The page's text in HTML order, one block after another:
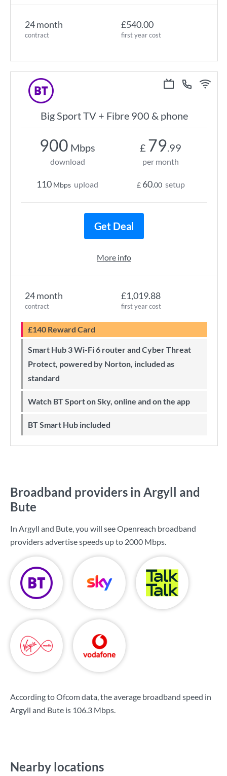
24 month
contract
£540.00
first year cost
Big Sport TV + Fibre 900 & phone
24 month
contract
£1,019.88
first year cost
£140 Reward Card
Smart Hub 3 Wi-Fi 6 router and Cyber Threat
Protect, powered by Norton, included as
standard
Watch BT Sport on Sky, online and on the app
BT Smart Hub included
900 Mbps
download
110 Mbps upload
£ 79.99
per month
£ 60.00 setup
Get Deal
More info
Broadband providers in Argyll and
Bute
In Argyll and Bute, you will see Openreach broadband
providers advertise speeds up to 2000 Mbps.
According to Ofcom data, the average broadband speed in
Argyll and Bute is 106.3 Mbps.
Nearby locations